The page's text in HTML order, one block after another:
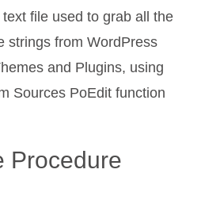
file used to grab all the
strings from WordPress
and Plugins, using
Sources PoEdit function
Procedure